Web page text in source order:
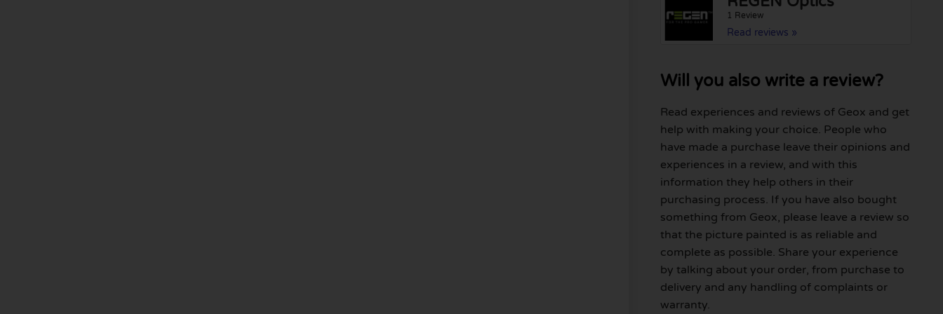
1 Review
Read reviews »
Will you also write a review?
Read experiences and reviews of Geox and get
help with making your choice. People who
have made a purchase leave their opinions and
experiences in a review, and with this
information they help others in their
purchasing process. If you have also bought
something from Geox, please leave a review so
that the picture painted is as reliable and
complete as possible. Share your experience
by talking about your order, from purchase to
delivery and any handling of complaints or
warranty.